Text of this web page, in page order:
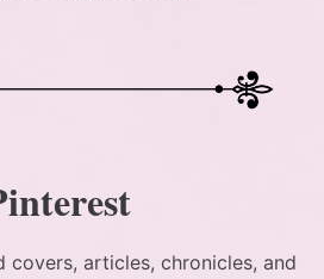
covers, articles, chronicles, and